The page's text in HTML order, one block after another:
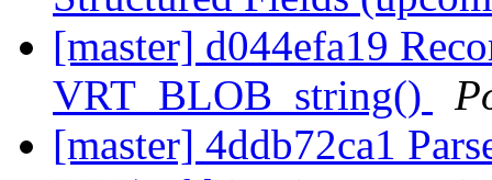
[master] d044efa19
VRT_BLOB_string()
[master] 4ddb72ca1